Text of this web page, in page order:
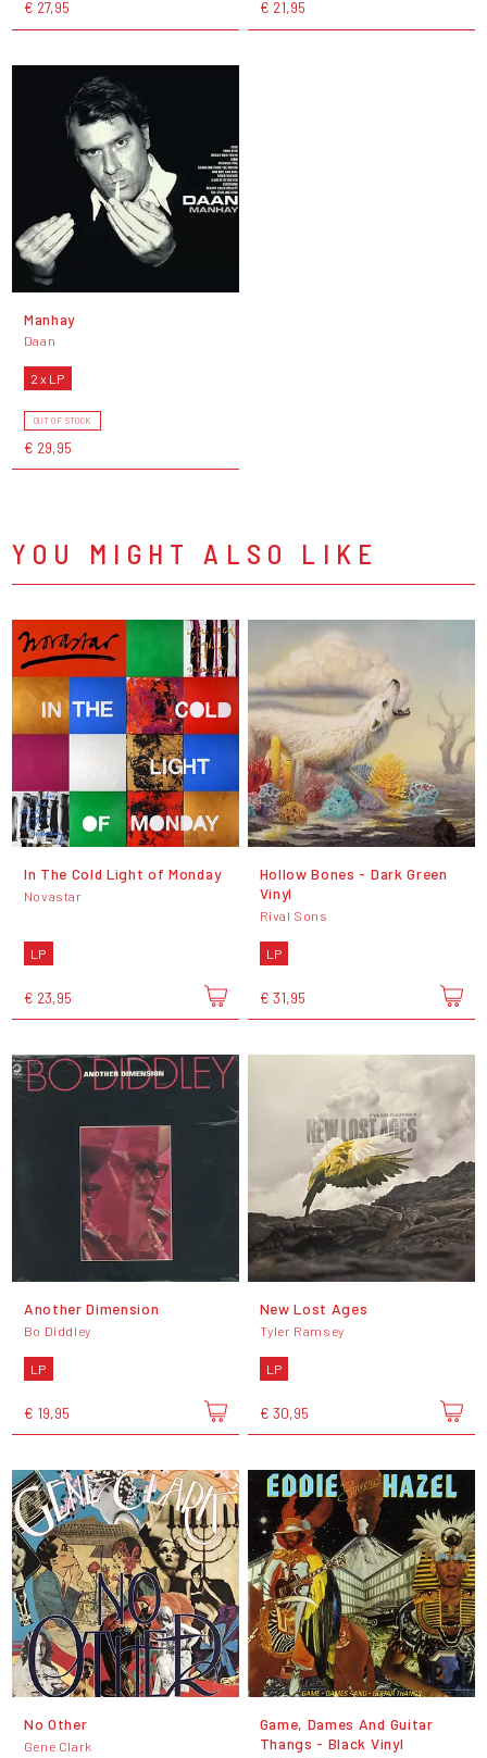
€ 27,95 € 21,95
Manhay
Daan
2 x LP
OUT OF STOCK
€ 29,95
YOU MIGHT ALSO LIKE
In The Cold Light of Monday
Novastar
LP
€ 23,95
Hollow Bones - Dark Green
Vinyl
Rival Sons
LP
€ 31,95
Another Dimension
Bo Diddley
LP
€ 19,95
New Lost Ages
Tyler Ramsey
LP
€ 30,95
No Other
Gene Clark
Game, Dames And Guitar
Thangs - Black Vinyl